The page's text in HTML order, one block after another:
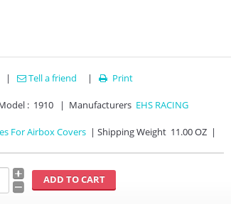
| Tell a friend |  Print
: 1910 | Manufacturers EHS RACING
For Airbox Covers | Shipping Weight 11.00 OZ |